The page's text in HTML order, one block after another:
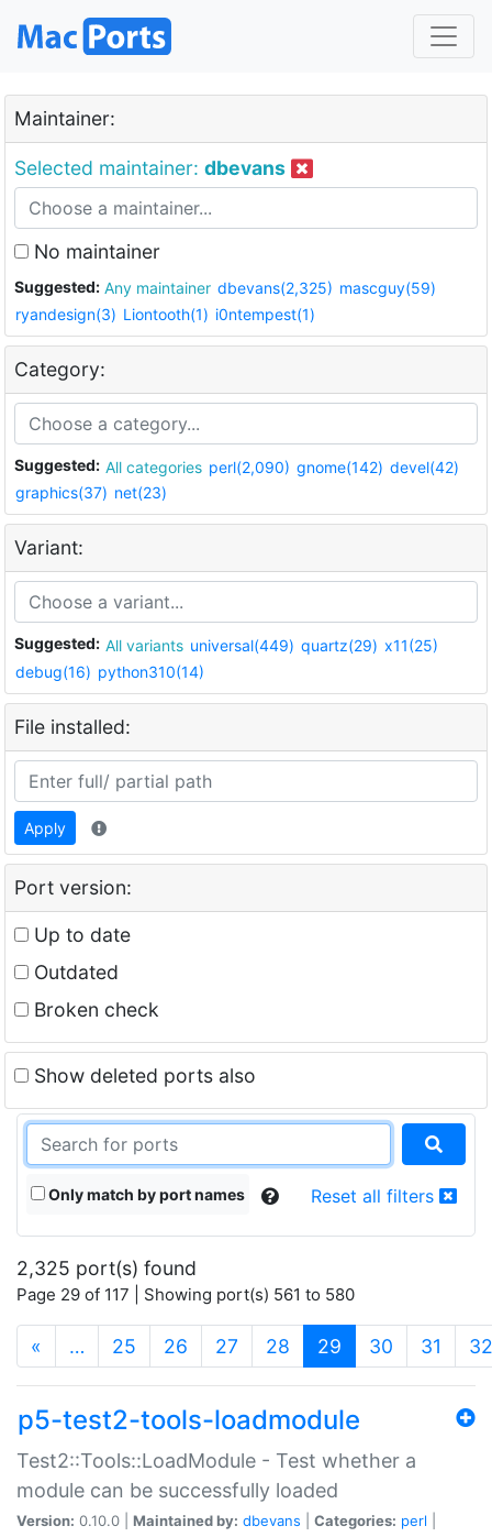
Maintainer:
Selected maintainer: dbevans
No maintainer
Suggested: Any maintainer dbevans(2,325) mascguy(59)
ryandesign(3) Liontooth(1) i0ntempest(1)
Category:
Suggested: All categories perl(2,090) gnome(142) devel(42)
graphics(37) net(23)
Variant:
Suggested: All variants universal(449) quartz(29) x11(25)
debug(16) python310(14)
File installed:
Apply
Port version:
Up to date
Outdated
Broken check
Show deleted ports also
Only match by port names Reset all filters
2,325 port(s) found
Page 29 of 117 | Showing port(s) 561 to 580
« … 25 26 27 28 29 (current)
30 31 32
p5-test2-tools-loadmodule
Test2::Tools::LoadModule - Test whether a
module can be successfully loaded
Version: 0.10.0 | Maintained by: dbevans Categories: perl